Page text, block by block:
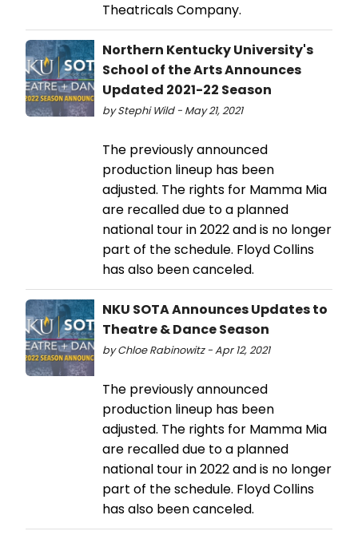
Theatricals Company.
Northern Kentucky University's
School of the Arts Announces
Updated 2021-22 Season
by Stephi Wild - May 21, 2021
The previously announced
production lineup has been
adjusted. The rights for Mamma Mia
are recalled due to a planned
national tour in 2022 and is no longer
part of the schedule. Floyd Collins
has also been canceled.
NKU SOTA Announces Updates to
Theatre & Dance Season
by Chloe Rabinowitz - Apr 12, 2021
The previously announced
production lineup has been
adjusted. The rights for Mamma Mia
are recalled due to a planned
national tour in 2022 and is no longer
part of the schedule. Floyd Collins
has also been canceled.